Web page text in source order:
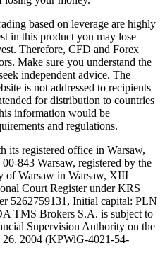
based on leverage are highly
in this product you may lose
Therefore, CFD and Forex
Make sure you understand the
independent advice. The
is not addressed to recipients
for distribution to countries
information would be
and regulations.
registered office in Warsaw,
843 Warsaw, registered by the
of Warsaw in Warsaw, XIII
Court Register under KRS
5262759131, Initial capital: PLN
TMS Brokers S.A. is subject to
Supervision Authority on the
2004 (KPWiG-4021-54-